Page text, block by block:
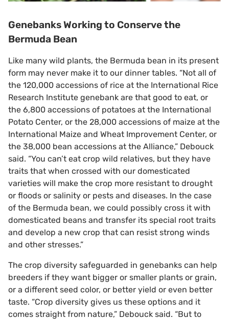
Genebanks Working to Conserve the
Bermuda Bean
Like many wild plants, the Bermuda bean in its present
form may never make it to our dinner tables. “Not all of
the 120,000 accessions of rice at the International Rice
Research Institute genebank are that good to eat, or
the 6,800 accessions of potatoes at the International
Potato Center, or the 28,000 accessions of maize at the
International Maize and Wheat Improvement Center, or
the 38,000 bean accessions at the Alliance,” Debouck
said. “You can’t eat crop wild relatives, but they have
traits that when crossed with our domesticated
varieties will make the crop more resistant to drought
or floods or salinity or pests and diseases. In the case
of the Bermuda bean, we could possibly cross it with
domesticated beans and transfer its special root traits
and develop a new crop that can resist strong winds
and other stresses.”
The crop diversity safeguarded in genebanks can help
breeders if they want bigger or smaller plants or grain,
or a different seed color, or better yield or even better
taste. “Crop diversity gives us these options and it
comes straight from nature,” Debouck said. “But to